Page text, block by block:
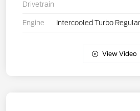
Drivetrain
Engine Intercooled Turbo
View Video